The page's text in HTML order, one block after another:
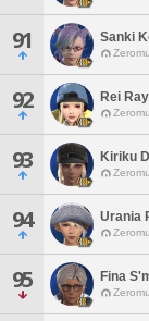
91 Sanki
92 Rei Ray
93 Kiriku
94 Urania
95 Fina